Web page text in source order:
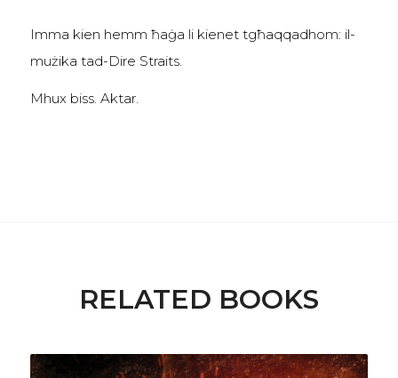
Imma kien hemm ħaġa li kienet tgħaqqadhom: il-
mużika tad-Dire Straits.
Mhux biss. Aktar.
RELATED BOOKS